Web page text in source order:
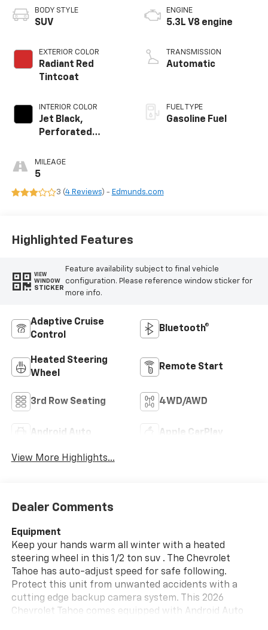
BODY STYLE
SUV
EXTERIOR COLOR
Radiant Red
Tintcoat
INTERIOR COLOR
Jet Black,
Perforated
Surfaces
MILEAGE
5
ENGINE
5.3L V8 engine
TRANSMISSION
Automatic
FUEL TYPE
Gasoline Fuel
3 (4 Reviews) - Edmunds.com
Highlighted Features
VIEW
WINDOW
STICKER
Feature availability subject to final vehicle
configuration. Please reference window sticker for
more info.
Adaptive Cruise
Control
Bluetooth®
Heated Steering
Wheel
Remote Start
3rd Row Seating 4WD/AWD
Android Auto Apple CarPlay
View More Highlights...
Dealer Comments
Equipment
Keep your hands warm all winter with a heated
steering wheel in this 1/2 ton suv . The Chevrolet
Tahoe has auto-adjust speed for safe following.
Protect this unit from unwanted accidents with a
cutting edge backup camera system. This 2026
Chevrolet Tahoe comes equipped with Android Auto